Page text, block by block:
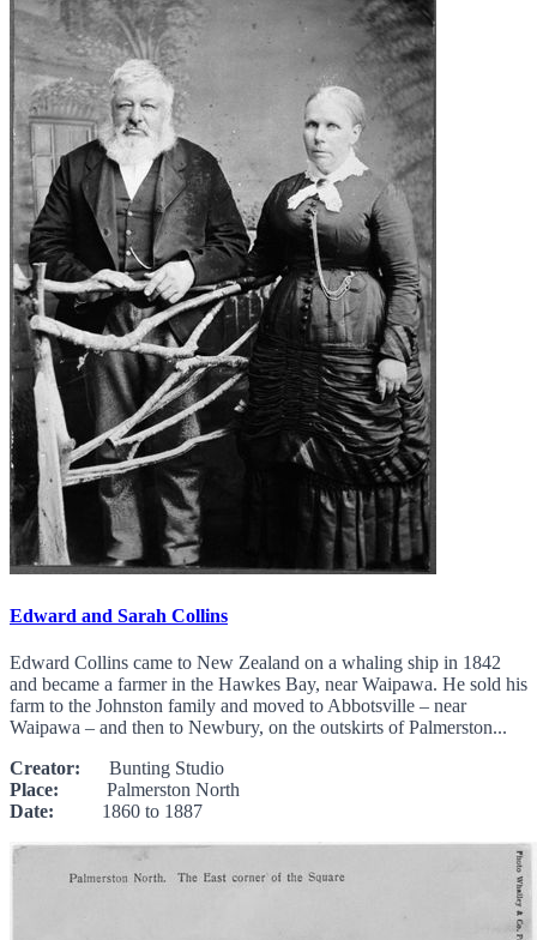
Edward and Sarah Collins
Edward Collins came to New Zealand on a whaling ship in 1842
and became a farmer in the Hawkes Bay, near Waipawa. He sold his
farm to the Johnston family and moved to Abbotsville – near
Waipawa – and then to Newbury, on the outskirts of Palmerston...
Creator: Bunting Studio
Place: Palmerston North
Date: 1860 to 1887